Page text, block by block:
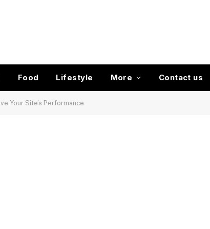
Food Lifestyle More Contact us
Your Site’s Performance